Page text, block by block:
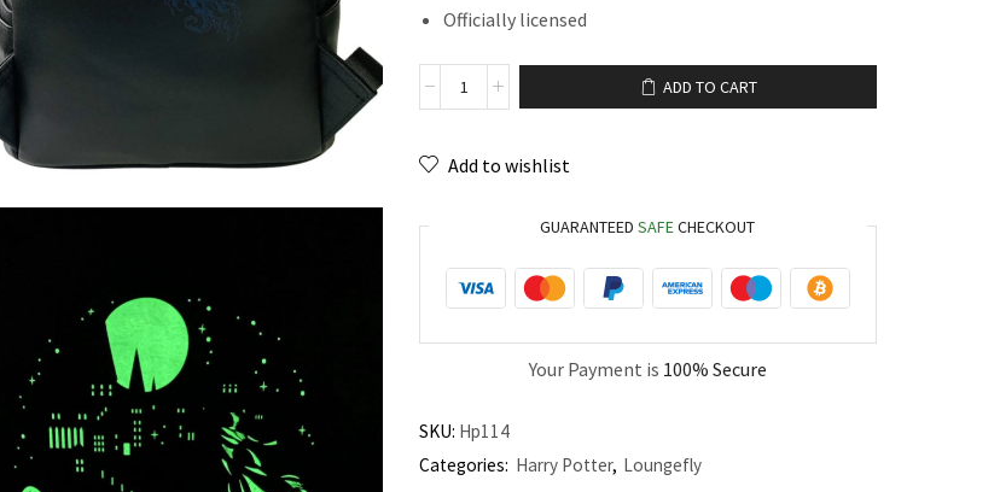
Officially licensed
ADD TO CART
Add to wishlist
GUARANTEEDSAFECHECKOUT
Your Payment is 100% Secure
SKU: Hp114
Categories: Harry Potter, Loungefly